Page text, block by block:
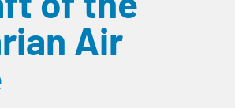
of the
Air